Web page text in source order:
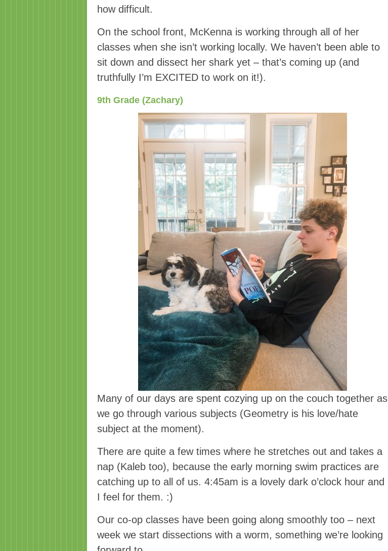
how difficult.
On the school front, McKenna is working through all of her
classes when she isn’t working locally. We haven’t been able to
sit down and dissect her shark yet – that’s coming up (and
truthfully I’m EXCITED to work on it!).
9th Grade (Zachary)
Many of our days are spent cozying up on the couch together as
we go through various subjects (Geometry is his love/hate
subject at the moment).
There are quite a few times where he stretches out and takes a
nap (Kaleb too), because the early morning swim practices are
catching up to all of us. 4:45am is a lovely dark o’clock hour and
I feel for them. :)
Our co-op classes have been going along smoothly too – next
week we start dissections with a worm, something we’re looking